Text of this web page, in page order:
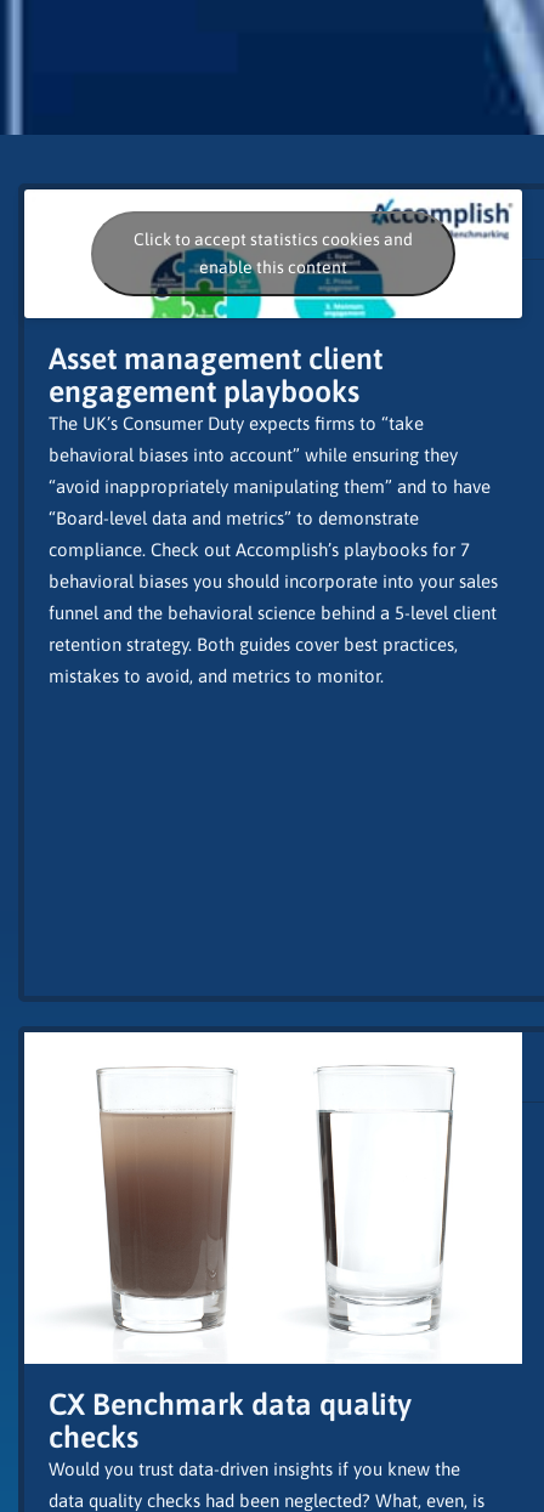
Click to accept statistics cookies and
enable this content
Asset management client
engagement playbooks
The UK’s Consumer Duty expects firms to “take
behavioral biases into account” while ensuring they
“avoid inappropriately manipulating them” and to have
“Board-level data and metrics” to demonstrate
compliance. Check out Accomplish’s playbooks for 7
behavioral biases you should incorporate into your sales
funnel and the behavioral science behind a 5-level client
retention strategy. Both guides cover best practices,
mistakes to avoid, and metrics to monitor.
CX Benchmark data quality
checks
Would you trust data-driven insights if you knew the
data quality checks had been neglected? What, even, is